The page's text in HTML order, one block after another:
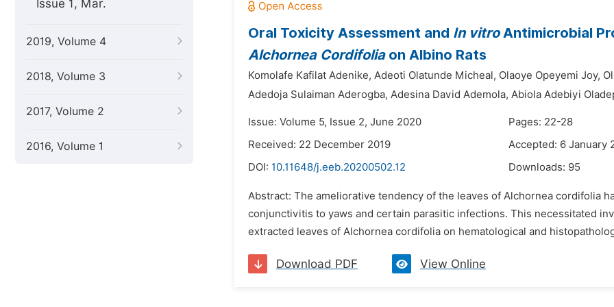
Issue 1, Mar.
2019, Volume 4
2018, Volume 3
2017, Volume 2
2016, Volume 1
Oral Toxicity Assessment and In vitroAntimicrobial
Alchornea Cordifoliaon Albino Rats
Komolafe Kafilat Adenike, Adeoti Olatunde Micheal, Olaoye Opeyemi Joy,
Adedoja Sulaiman Aderogba, Adesina David Ademola, Abiola Adebiyi
Issue: Volume 5, Issue 2, June 2020
Pages: 22-28
Received: 22 December 2019
Accepted: 6 January
DOI: 10.11648/j.eeb.20200502.12 Downloads: 95
Abstract: The ameliorative tendency of the leaves of Alchornea cordifolia
conjunctivitis to yaws and certain parasitic infections. This necessitated
extracted leaves of Alchornea cordifolia on hematological and
Download PDF View Online